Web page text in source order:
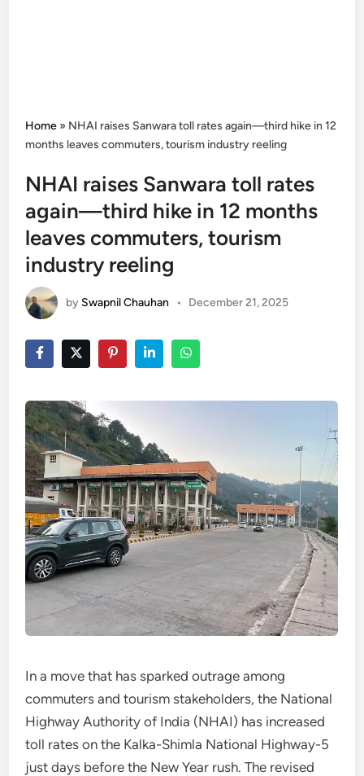
Home » NHAI raises Sanwara toll rates again—third hike in 12
months leaves commuters, tourism industry reeling
NHAI raises Sanwara toll rates
again—third hike in 12 months
leaves commuters, tourism
industry reeling
by Swapnil Chauhan • December 21, 2025
In a move that has sparked outrage among
commuters and tourism stakeholders, the National
Highway Authority of India (NHAI) has increased
toll rates on the Kalka-Shimla National Highway-5
just days before the New Year rush. The revised